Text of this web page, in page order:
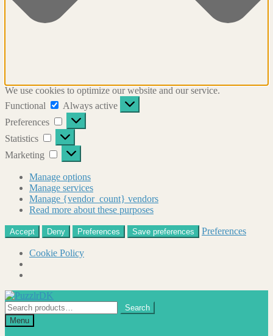
We use cookies to optimize our website and our service.
Functional
Functional
Always active
Preferences
Preferences
Statistics Statistics
Marketing Marketing
Manage options
Manage services
Manage {vendor_count} vendors
Read more about these purposes
Accept Deny Preferences Save preferences Preferences
Cookie Policy
Skip
to
navigation
Skip
to
content
Search
for:
Search
Menu